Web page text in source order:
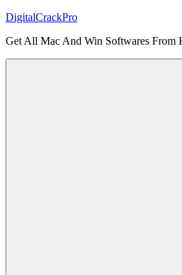
Skip
content
DigitalCrackPro
Get All Mac And Win Softwares From